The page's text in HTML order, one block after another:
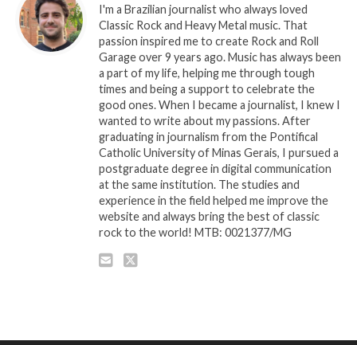
I'm a Brazilian journalist who always loved
Classic Rock and Heavy Metal music. That
passion inspired me to create Rock and Roll
Garage over 9 years ago. Music has always been
a part of my life, helping me through tough
times and being a support to celebrate the
good ones. When I became a journalist, I knew I
wanted to write about my passions. After
graduating in journalism from the Pontifical
Catholic University of Minas Gerais, I pursued a
postgraduate degree in digital communication
at the same institution. The studies and
experience in the field helped me improve the
website and always bring the best of classic
rock to the world! MTB: 0021377/MG